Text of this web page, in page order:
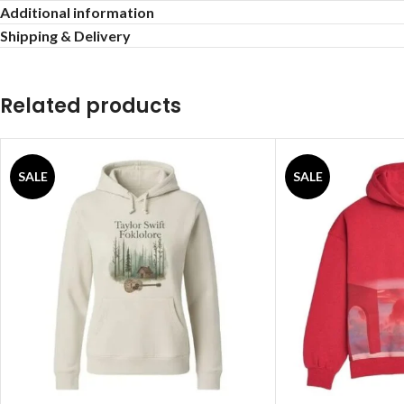
Additional information
Shipping & Delivery
Related products
SALE SALE